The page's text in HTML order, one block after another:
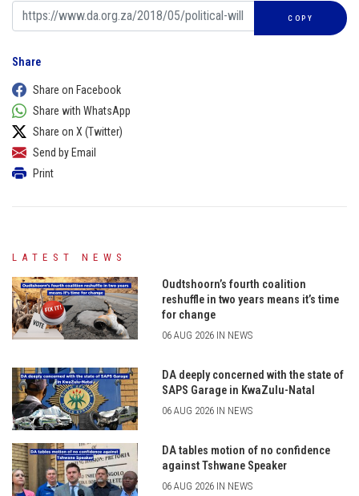
COPY
Share
Share on Facebook
Share with WhatsApp
Share on X (Twitter)
Send by Email
Print
LATEST NEWS
Oudtshoorn’s fourth coalition
reshuffle in two years means it’s time
for change
06 AUG 2026 IN NEWS
DA deeply concerned with the state of
SAPS Garage in KwaZulu-Natal
06 AUG 2026 IN NEWS
DA tables motion of no confidence
against Tshwane Speaker
06 AUG 2026 IN NEWS